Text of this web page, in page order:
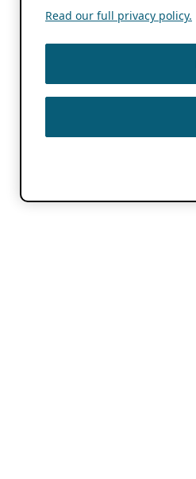
Read our full privacy policy.